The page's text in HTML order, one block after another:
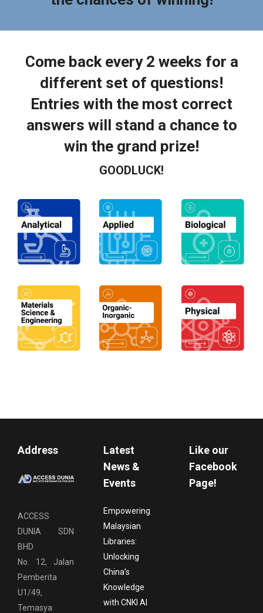
Come back every 2 weeks for a
different set of questions!
Entries with the most correct
answers will stand a chance to
win the grand prize!
GOODLUCK!
Address
ACCESS
DUNIA SDN
BHD
No. 12, Jalan
Pemberita
U1/49,
Temasya
Latest
News &
Events
Empowering
Malaysian
Libraries:
Unlocking
China’s
Knowledge
with CNKI AI
Like our
Facebook
Page!